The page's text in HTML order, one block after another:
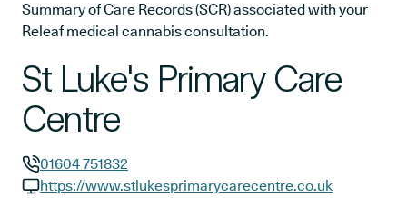
Summary of Care Records (SCR) associated with your
Releaf medical cannabis consultation.
St Luke's Primary Care
Centre
GP phone number:
01604 751832
https://www.stlukesprimarycarecentre.co.uk